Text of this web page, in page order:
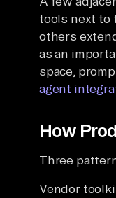
tools next to
others
as an
space,
agent
How
Three
Vendor